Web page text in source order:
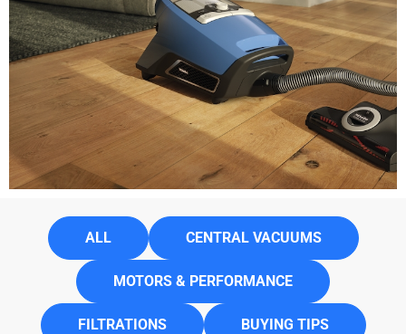
ALL CENTRAL VACUUMS
MOTORS & PERFORMANCE
FILTRATIONS BUYING TIPS